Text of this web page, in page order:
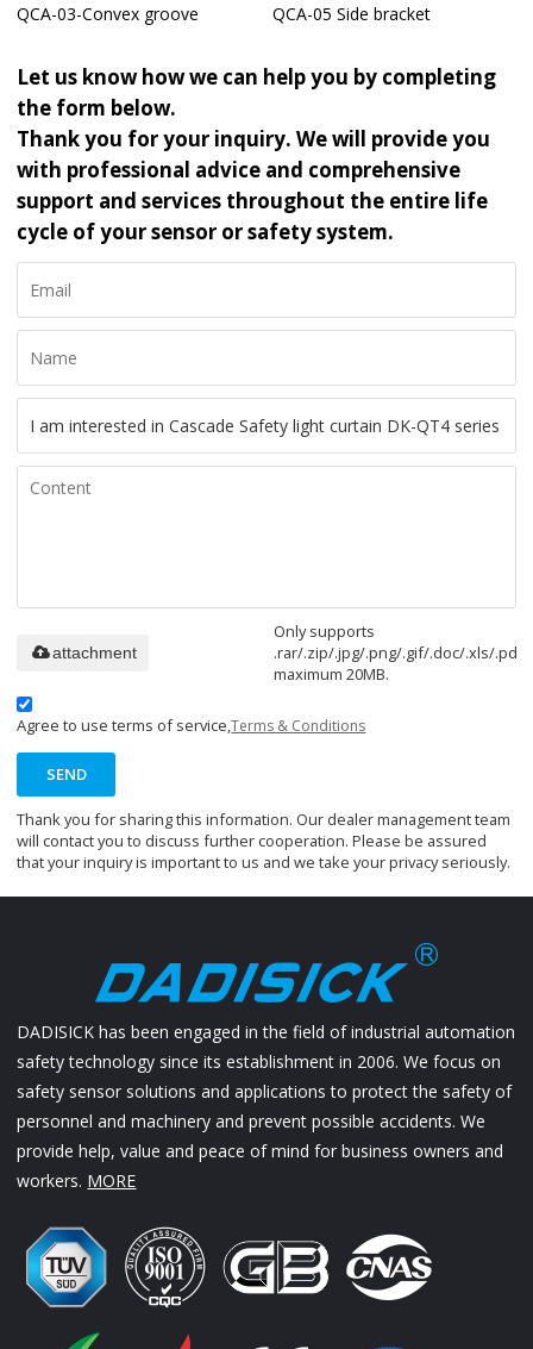
QCA-03-Convex groove
QCA-05 Side bracket
Let us know how we can help you by completing
the form below.
Thank you for your inquiry. We will provide you
with professional advice and comprehensive
support and services throughout the entire life
cycle of your sensor or safety system.
Only supports
.rar/.zip/.jpg/.png/.gif/.doc/.xls/.pdf,
maximum 20MB.
attachment
Agree to use terms of service,Terms & Conditions
SEND
Thank you for sharing this information. Our dealer management team
will contact you to discuss further cooperation. Please be assured
that your inquiry is important to us and we take your privacy seriously.
DADISICK has been engaged in the field of industrial automation
safety technology since its establishment in 2006. We focus on
safety sensor solutions and applications to protect the safety of
personnel and machinery and prevent possible accidents. We
provide help, value and peace of mind for business owners and
workers. MORE